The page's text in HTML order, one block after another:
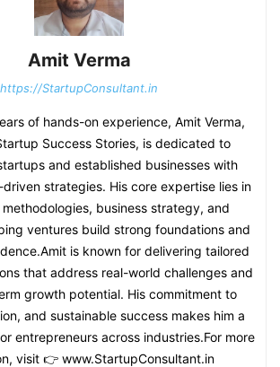
Amit Verma
https://StartupConsultant.in
of hands-on experience, Amit Verma,
Success Stories, is dedicated to
and established businesses with
strategies. His core expertise lies in
business strategy, and
ventures build strong foundations and
is known for delivering tailored
that address real-world challenges and
growth potential. His commitment to
and sustainable success makes him a
entrepreneurs across industries.For more
visit 👉 www.StartupConsultant.in